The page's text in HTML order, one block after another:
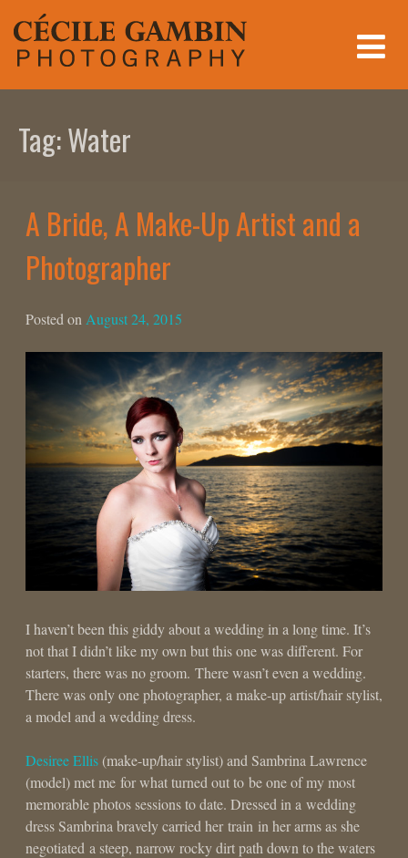
content
Tag:Water
A Bride, A Make-Up Artist and a
Photographer
Posted onAugust 24, 2015
I haven’t been this giddy about a wedding in a long time. It’s
not that I didn’t like my own but this one was different. For
starters, there was no groom. There wasn’t even a wedding.
There was only one photographer, a make-up artist/hair stylist,
a model and a wedding dress.
Desiree Ellis (make-up/hair stylist) and Sambrina Lawrence
(model) met me for what turned out to be one of my most
memorable photos sessions to date. Dressed in a wedding
dress Sambrina bravely carried her train in her arms as she
negotiated a steep, narrow rocky dirt path down to the waters